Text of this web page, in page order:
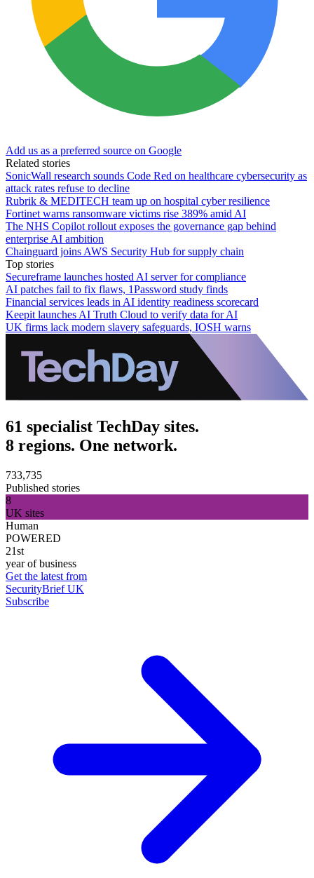
Add us as a preferred source on Google
Related stories
SonicWall research sounds Code Red on healthcare cybersecurity as
attack rates refuse to decline
Rubrik & MEDITECH team up on hospital cyber resilience
Fortinet warns ransomware victims rise 389% amid AI
The NHS Copilot rollout exposes the governance gap behind
enterprise AI ambition
Chainguard joins AWS Security Hub for supply chain
Top stories
Secureframe launches hosted AI server for compliance
AI patches fail to fix flaws, 1Password study finds
Financial services leads in AI identity readiness scorecard
Keepit launches AI Truth Cloud to verify data for AI
UK firms lack modern slavery safeguards, IOSH warns
61 specialist TechDay sites.
8 regions. One network.
733,735
Published stories
8
UK sites
Human
POWERED
21st
year of business
Get the latest from
SecurityBrief UK
Subscribe